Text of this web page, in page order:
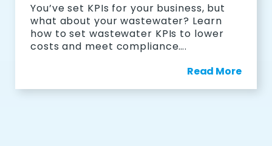
You’ve set KPIs for your business, but
what about your wastewater? Learn
how to set wastewater KPIs to lower
costs and meet compliance….
Read More